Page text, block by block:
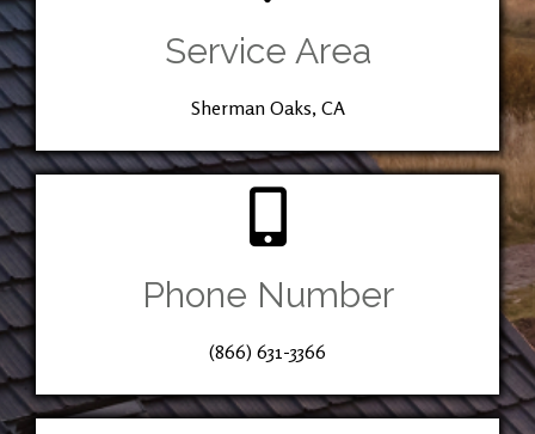
Service Area
Sherman Oaks, CA
Phone Number
(866) 631-3366